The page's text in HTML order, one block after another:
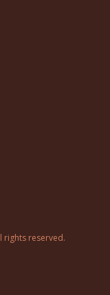
rights reserved.